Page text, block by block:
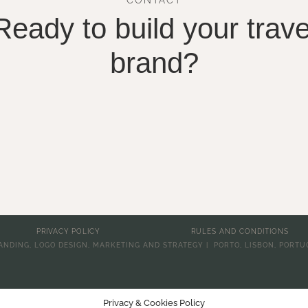
to build your
brand?
PRIVACY POLICY RULES AND CONDITIONS
LOGO DESIGN, MARKETING AND STRATEGY | PORTO, LISBON,
Privacy & Cookies Policy